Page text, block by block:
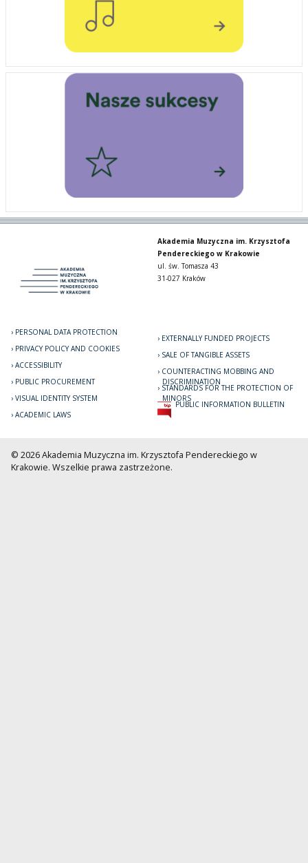
Akademia Muzyczna im. Krzysztofa
Pendereckiego w Krakowie
ul. św. Tomasza 43
31-027 Kraków
PERSONAL DATA PROTECTION
PRIVACY POLICY AND COOKIES
ACCESSIBILITY
PUBLIC PROCUREMENT
VISUAL IDENTITY SYSTEM
ACADEMIC LAWS
EXTERNALLY FUNDED PROJECTS
SALE OF TANGIBLE ASSETS
COUNTERACTING MOBBING AND
DISCRIMINATION
STANDARDS FOR THE PROTECTION OF
MINORS
PUBLIC INFORMATION BULLETIN
© 2026 Akademia Muzyczna im. Krzysztofa Pendereckiego w
Krakowie. Wszelkie prawa zastrzeżone.